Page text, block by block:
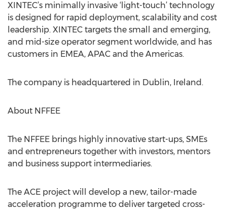
XINTEC’s minimally invasive ‘light-touch’ technology
is designed for rapid deployment, scalability and cost
leadership. XINTEC targets the small and emerging,
and mid-size operator segment worldwide, and has
customers in EMEA, APAC and the Americas.
The company is headquartered in Dublin, Ireland.
About NFFEE
The NFFEE brings highly innovative start-ups, SMEs
and entrepreneurs together with investors, mentors
and business support intermediaries.
The ACE project will develop a new, tailor-made
acceleration programme to deliver targeted cross-